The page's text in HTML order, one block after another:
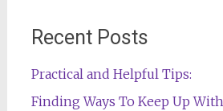
Recent Posts
Practical and Helpful Tips:
Finding Ways To Keep Up With